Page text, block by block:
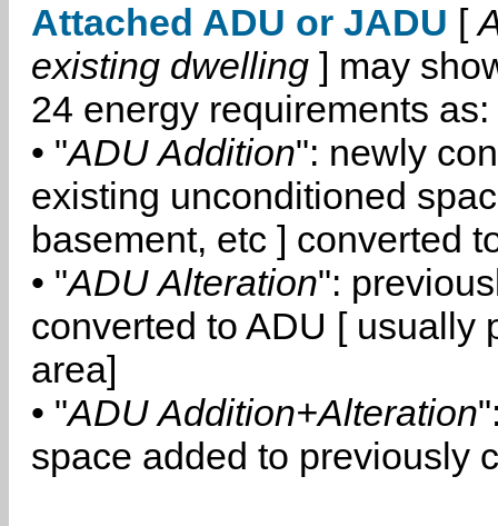
Attached ADU or JADU [
existing dwelling ] may
24 energy requirements as:
• "ADU Addition": newly
existing unconditioned
basement, etc ] converted
• "ADU Alteration":
converted to ADU [ usually
area]
• "ADU Addition+Alteration
space added to previously